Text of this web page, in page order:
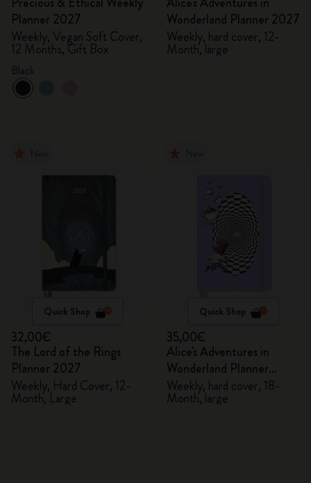
Planner 2027
Weekly, Vegan Soft Cover,
12 Months, Gift Box
Wonderland Planner 2027
Weekly, hard cover, 12-
Month, large
Quick Shop
32,00€
The Lord of the Rings
Planner 2027
Weekly, Hard Cover, 12-
Month, Large
Quick Shop
35,00€
Alice's Adventures in
Wonderland Planner
2026/2027
Weekly, hard cover, 18-
Month, large